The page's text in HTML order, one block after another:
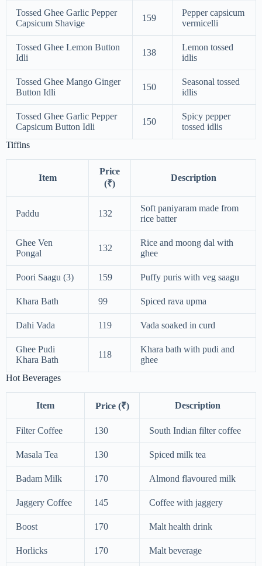
Tossed Ghee Garlic Pepper
Capsicum Shavige
159
Pepper capsicum
vermicelli
Tossed Ghee Lemon Button
Idli
138
Lemon tossed
idlis
Tossed Ghee Mango Ginger
Button Idli
150
Seasonal tossed
idlis
Tossed Ghee Garlic Pepper
Capsicum Button Idli
150
Spicy pepper
tossed idlis
Tiffins
Item
Price
(₹)
Description
Paddu 132
Soft paniyaram made from
rice batter
Ghee Ven
Pongal
132
Rice and moong dal with
ghee
Poori Saagu (3) 159 Puffy puris with veg saagu
Khara Bath 99 Spiced rava upma
Dahi Vada 119 Vada soaked in curd
Ghee Pudi
Khara Bath
118
Khara bath with pudi and
ghee
Hot Beverages
Item Price (₹) Description
Filter Coffee 130 South Indian filter coffee
Masala Tea 130 Spiced milk tea
Badam Milk 170 Almond flavoured milk
Jaggery Coffee 145 Coffee with jaggery
Boost 170 Malt health drink
Horlicks 170 Malt beverage